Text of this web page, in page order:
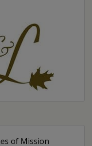
of Mission